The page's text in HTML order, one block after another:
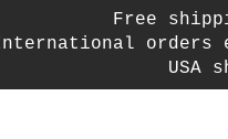
Free
orders
USA